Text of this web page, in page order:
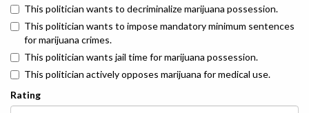
This politician wants to decriminalize marijuana possession.
This politician wants to impose mandatory minimum sentences
for marijuana crimes.
This politician wants jail time for marijuana possession.
This politician actively opposes marijuana for medical use.
Rating